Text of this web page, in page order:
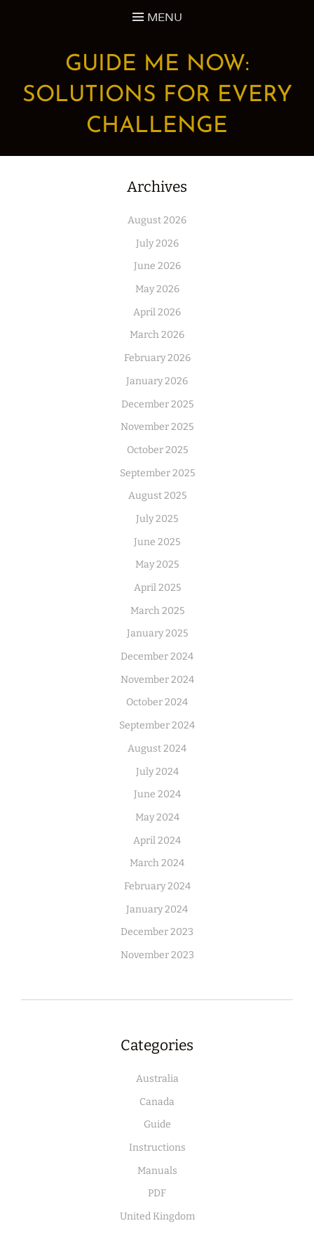
MENU
GUIDE ME NOW:
SOLUTIONS FOR EVERY
CHALLENGE
Archives
August 2026
July 2026
June 2026
May 2026
April 2026
March 2026
February 2026
January 2026
December 2025
November 2025
October 2025
September 2025
August 2025
July 2025
June 2025
May 2025
April 2025
March 2025
January 2025
December 2024
November 2024
October 2024
September 2024
August 2024
July 2024
June 2024
May 2024
April 2024
March 2024
February 2024
January 2024
December 2023
November 2023
Categories
Australia
Canada
Guide
Instructions
Manuals
PDF
United Kingdom